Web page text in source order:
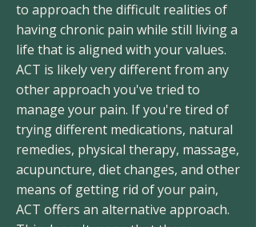
to approach the difficult realities of
having chronic pain while still living a
life that is aligned with your values.
ACT is likely very different from any
other approach you've tried to
manage your pain. If you're tired of
trying different medications, natural
remedies, physical therapy, massage,
acupuncture, diet changes, and other
means of getting rid of your pain,
ACT offers an alternative approach.